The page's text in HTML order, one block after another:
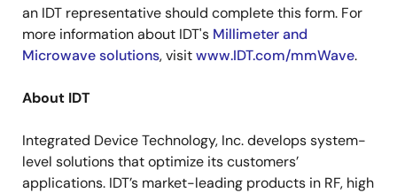
an IDT representative should complete this form. For
more information about IDT's Millimeter and
Microwave solutions, visitwww.IDT.com/mmWave.
About IDT
Integrated Device Technology, Inc. develops system-
level solutions that optimize its customers’
applications. IDT’s market-leading products in RF, high